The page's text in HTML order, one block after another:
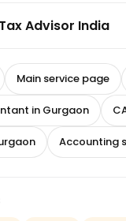
Advisor India
Main service page
in Gurgaon
Accounting